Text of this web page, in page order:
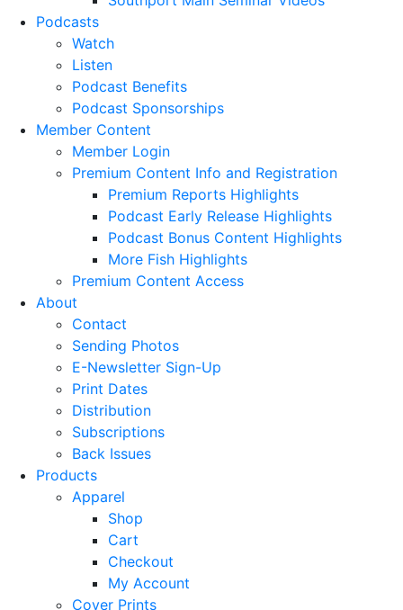
Podcasts
Watch
Listen
Podcast Benefits
Podcast Sponsorships
Member Content
Member Login
Premium Content Info and Registration
Premium Reports Highlights
Podcast Early Release Highlights
Podcast Bonus Content Highlights
More Fish Highlights
Premium Content Access
About
Contact
Sending Photos
E-Newsletter Sign-Up
Print Dates
Distribution
Subscriptions
Back Issues
Products
Apparel
Shop
Cart
Checkout
My Account
Cover Prints